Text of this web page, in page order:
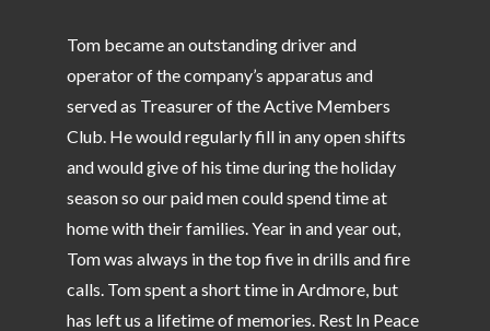
Tom became an outstanding driver and
operator of the company’s apparatus and
served as Treasurer of the Active Members
Club. He would regularly fill in any open shifts
and would give of his time during the holiday
season so our paid men could spend time at
home with their families. Year in and year out,
Tom was always in the top five in drills and fire
calls. Tom spent a short time in Ardmore, but
has left us a lifetime of memories. Rest In Peace